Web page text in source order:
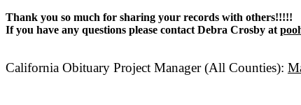
Thank you so much for sharing your records with others!!!!!
If you have any questions please contact Debra Crosby at
California Obituary Project Manager (All Counties):